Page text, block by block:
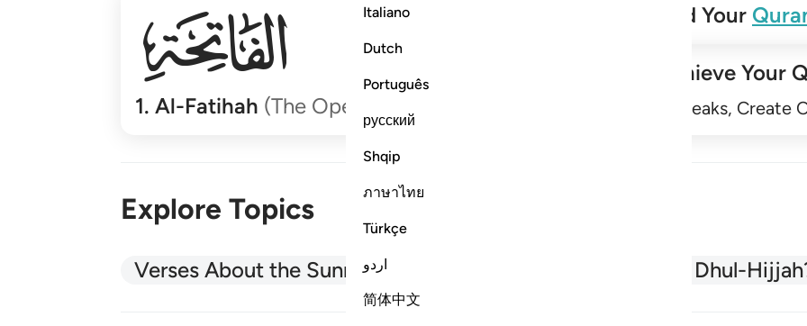
Italiano
Dutch
Português
русский
Shqip
ภาษาไทย
Türkçe
اردو
简体中文
001
1.Al-Fatihah (The Opener)
Build Your
Achieve Your
Track Streaks,
Explore Topics
Verses About the Sunnah What is Dhul-